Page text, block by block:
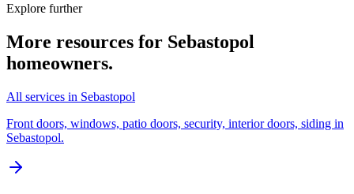
Explore further
More resources for Sebastopol
homeowners.
All services in Sebastopol
Front doors, windows, patio doors, security, interior doors, siding in
Sebastopol.